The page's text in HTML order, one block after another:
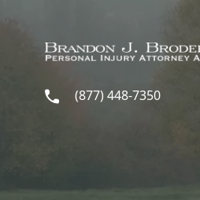
(877) 448-7350